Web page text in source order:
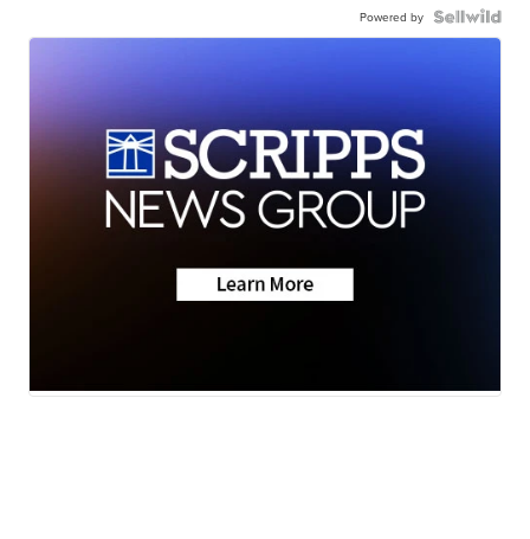
Powered by